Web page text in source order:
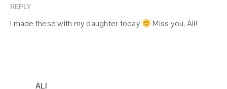
REPLY
I made these with my daughter today Miss you, Ali!
ALI